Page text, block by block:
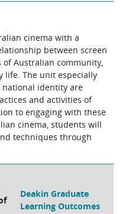
cinema with a
between screen
Australian community,
life. The unit especially
national identity are
and activities of
to engaging with these
cinema, students will
techniques through
Deakin Graduate
Learning Outcomes